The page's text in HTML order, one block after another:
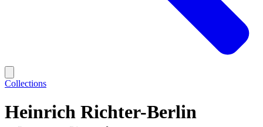
Collections
Heinrich Richter-Berlin